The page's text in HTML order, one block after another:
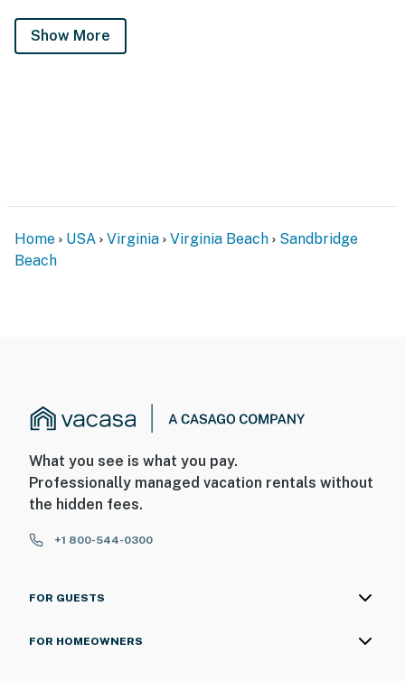
Show More
Home USA Virginia Virginia Beach
Sandbridge
Beach
What you see is what you pay.
Professionally managed vacation rentals without
the hidden fees.
+1 800-544-0300
FOR GUESTS
FOR HOMEOWNERS